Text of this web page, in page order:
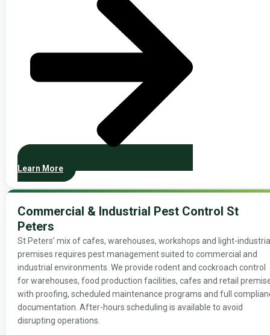
Learn More
Commercial & Industrial Pest Control St
Peters
St Peters’ mix of cafes, warehouses, workshops and light-
premises requires pest management suited to commercial and
industrial environments. We provide rodent and cockroach control
for warehouses, food production facilities, cafes and retail
with proofing, scheduled maintenance programs and full
documentation. After-hours scheduling is available to avoid
disrupting operations.